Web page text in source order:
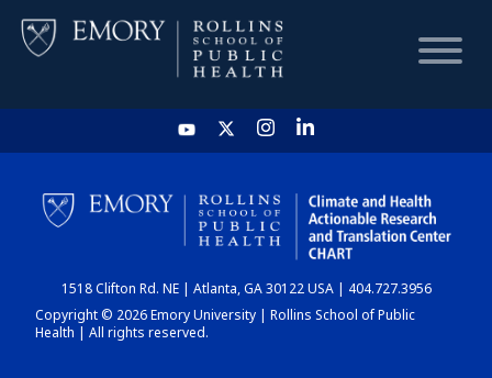
HOME
CHART
DASHBOARD
1518 Clifton Rd. NE | Atlanta, GA 30122 USA | 404.727.3956
Copyright © 2026 Emory University | Rollins School of Public
Health | All rights reserved.